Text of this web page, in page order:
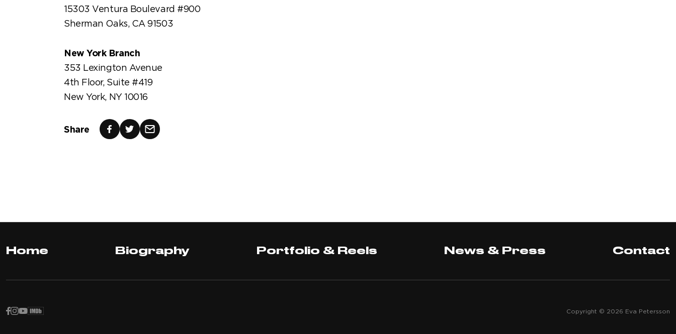
15303 Ventura Boulevard #900
Sherman Oaks, CA 91503
New York Branch
353 Lexington Avenue
4th Floor, Suite #419
New York, NY 10016
Share
Home Biography Portfolio & Reels News & Press Contact
Copyright © 2026 Eva Petersson